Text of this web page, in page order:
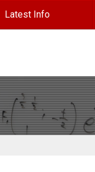
Latest Info